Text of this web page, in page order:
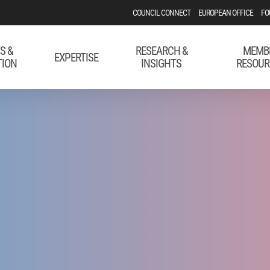
COUNCIL CONNECT EUROPEAN OFFICE
&
EXPERTISE
RESEARCH &
INSIGHTS